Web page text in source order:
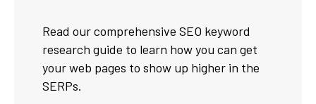
Read our comprehensive SEO keyword
research guide to learn how you can get
your web pages to show up higher in the
SERPs.